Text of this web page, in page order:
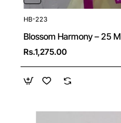
HB-223
Blossom Harmony – 25
Rs.1,275.00